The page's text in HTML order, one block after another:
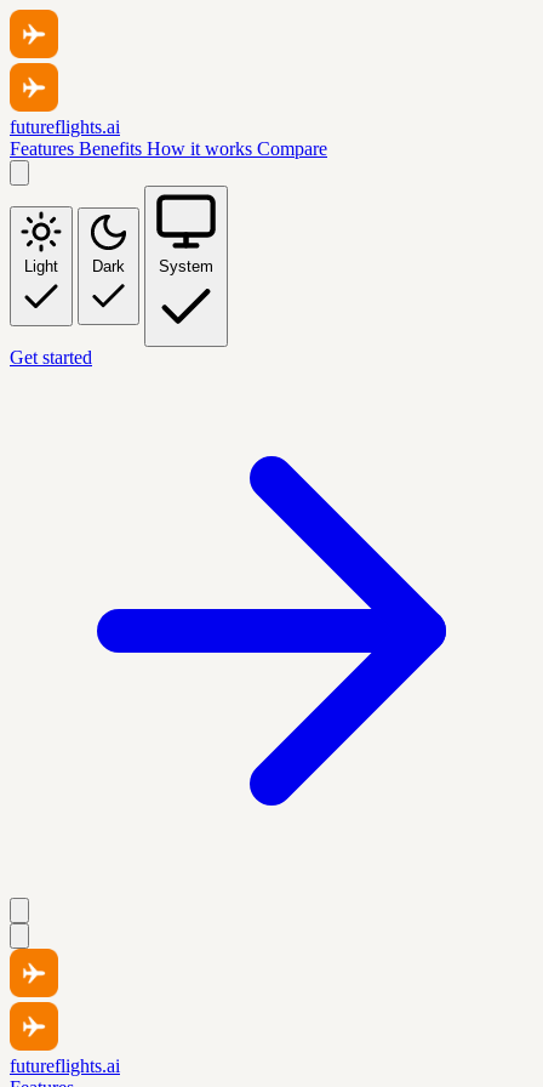
futureflights.ai
Features Benefits How it works Compare
Light Dark System
Get started
futureflights.ai